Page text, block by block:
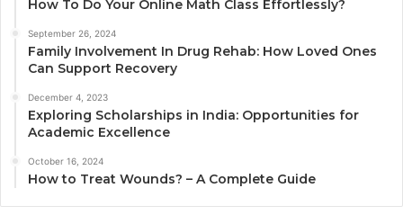
How To Do Your Online Math Class Effortlessly?
September 26, 2024
Family Involvement In Drug Rehab: How Loved Ones
Can Support Recovery
December 4, 2023
Exploring Scholarships in India: Opportunities for
Academic Excellence
October 16, 2024
How to Treat Wounds? – A Complete Guide